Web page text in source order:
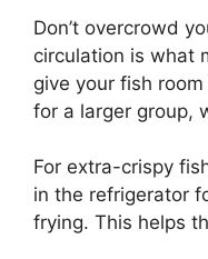
Don’t overcrowd
circulation is what
give your fish
for a larger group,
For extra-crispy
in the refrigerator
frying. This helps